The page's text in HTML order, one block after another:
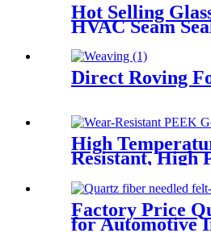
Hot Selling
HVAC Seam
Fireproof
Fiberglass Cloth
Direct Roving
High
Resistant, High
Factory Price
for Automotive